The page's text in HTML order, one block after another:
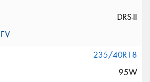
DRS-II
235/40R18
95W